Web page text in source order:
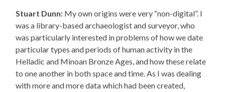
Stuart Dunn: My own origins were very “non-digital”. I
was a library-based archaeologist and surveyor, who
was particularly interested in problems of how we date
particular types and periods of human activity in the
Helladic and Minoan Bronze Ages, and how these relate
to one another in both space and time. As I was dealing
with more and more data which had been created,